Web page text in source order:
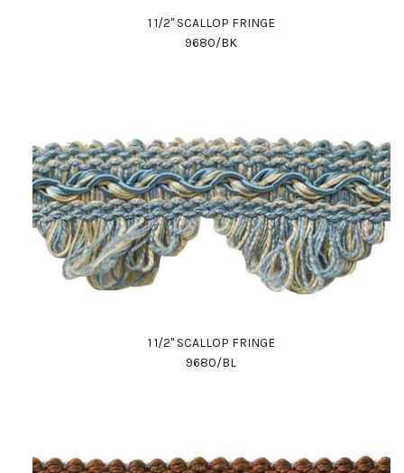
1 1/2" SCALLOP FRINGE
9680/BK
1 1/2" SCALLOP FRINGE
9680/BL